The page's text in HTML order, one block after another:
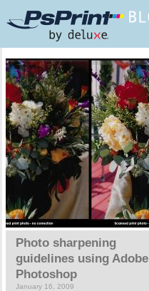
Photo sharpening
guidelines using Adobe
Photoshop
January 16, 2009
Pages